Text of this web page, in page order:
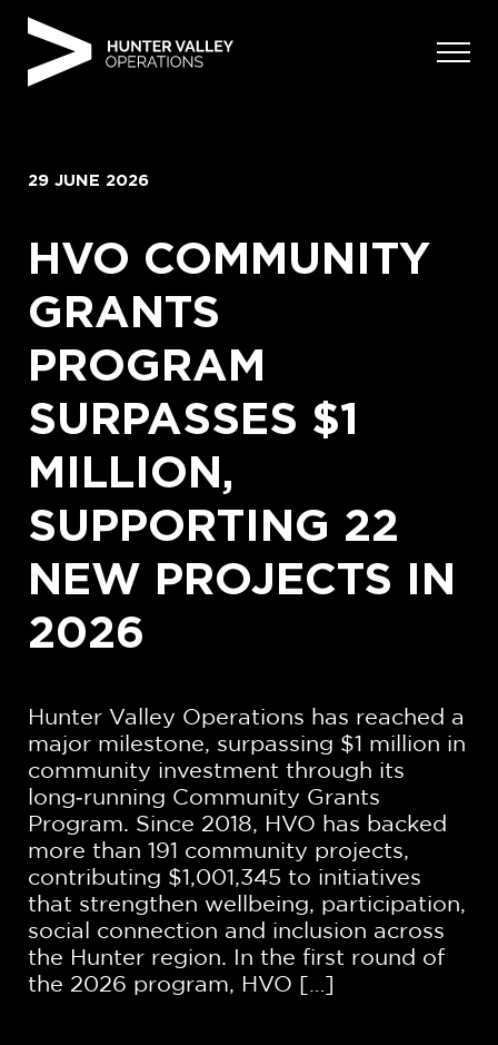
29 JUNE 2026
HVO COMMUNITY
GRANTS
PROGRAM
SURPASSES $1
MILLION,
SUPPORTING 22
NEW PROJECTS IN
2026
Hunter Valley Operations has reached a
major milestone, surpassing $1 million in
community investment through its
long‑running Community Grants
Program. Since 2018, HVO has backed
more than 191 community projects,
contributing $1,001,345 to initiatives
that strengthen wellbeing, participation,
social connection and inclusion across
the Hunter region. In the first round of
the 2026 program, HVO […]